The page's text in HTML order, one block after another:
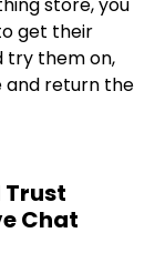
store, you
get their
try them on,
and return the
Trust
Chat